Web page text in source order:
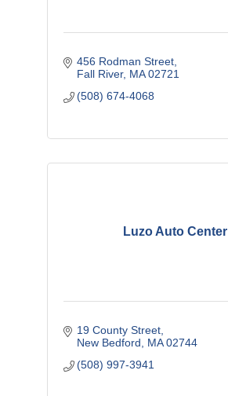
456 Rodman Street
Fall River MA 02721
(508) 674-4068
Luzo Auto Center
19 County Street
New Bedford
MA 02744
(508) 997-3941